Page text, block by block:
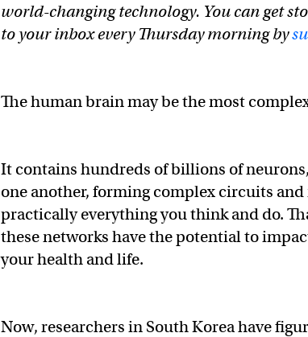
world-changing technology. You can get
to your inbox every Thursday morning by
The human brain may be the most
It contains hundreds of billions of
one another, forming complex circuits
practically everything you think and do.
these networks have the potential to
your health and life.
Now, researchers in South Korea have